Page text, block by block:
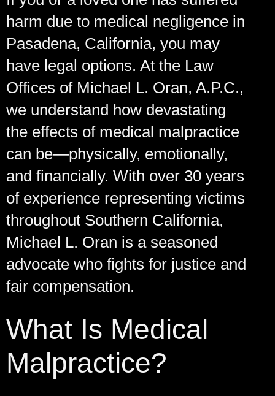
harm due to medical negligence in
Pasadena, California, you may
have legal options. At the Law
Offices of Michael L. Oran, A.P.C.,
we understand how devastating
the effects of medical malpractice
can be—physically, emotionally,
and financially. With over 30 years
of experience representing victims
throughout Southern California,
Michael L. Oran is a seasoned
advocate who fights for justice and
fair compensation.
What Is Medical
Malpractice?